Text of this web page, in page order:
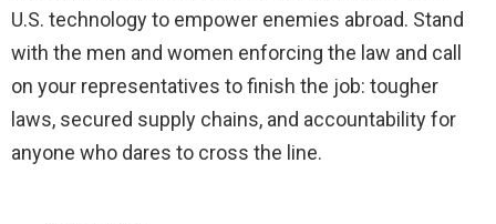
U.S. technology to empower enemies abroad. Stand
with the men and women enforcing the law and call
on your representatives to finish the job: tougher
laws, secured supply chains, and accountability for
anyone who dares to cross the line.